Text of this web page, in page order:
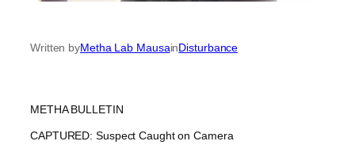
Written byMetha Lab MausainDisturbance
METHA BULLETIN
CAPTURED: Suspect Caught on Camera